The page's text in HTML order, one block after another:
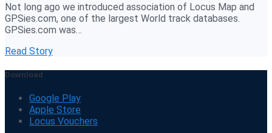
Not long ago we introduced association of Locus Map and
GPSies.com, one of the largest World track databases.
GPSies.com was…
Read Story
Download
Google Play
Apple Store
Locus Vouchers